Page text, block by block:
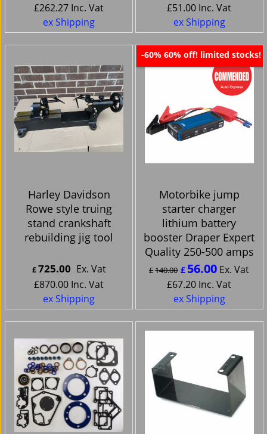
£262.27 Inc. Vat
ex Shipping
£51.00 Inc. Vat
ex Shipping
Harley Davidson
Rowe style truing
stand crankshaft
rebuilding jig tool
£725.00 Ex. Vat
£870.00 Inc. Vat
ex Shipping
-60% 60% off! limited stocks!
Motorbike jump
starter charger
lithium battery
booster Draper Expert
Quality 250-500 amps
£140.00 £ 56.00 Ex. Vat
£67.20 Inc. Vat
ex Shipping